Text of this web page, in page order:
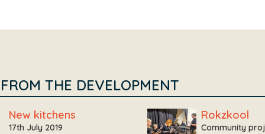
THE DEVELOPMENT
New kitchens
17th July 2019
Rokzkool
Community